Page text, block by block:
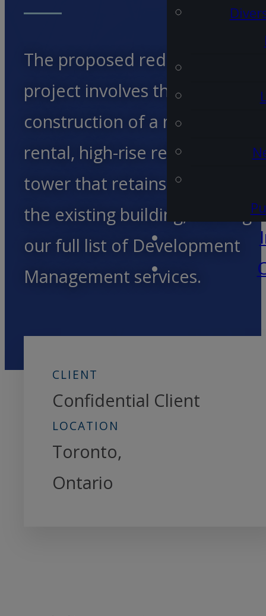
The proposed redevelopment
project involves the
construction of a multi-unit
rental, high-rise residential
tower that retains a portion of
the existing building, utilizing
our full list of Development
Management services.
CLIENT
Confidential Client
LOCATION
Toronto,
Ontario